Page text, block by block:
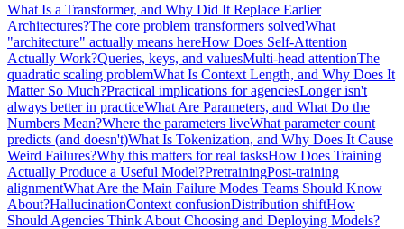
What Is a Transformer, and Why Did It Replace Earlier
Architectures?The core problem transformers solvedWhat
"architecture" actually means hereHow Does Self-Attention
Actually Work?Queries, keys, and valuesMulti-head attentionThe
quadratic scaling problemWhat Is Context Length, and Why Does It
Matter So Much?Practical implications for agenciesLonger isn't
always better in practiceWhat Are Parameters, and What Do the
Numbers Mean?Where the parameters liveWhat parameter count
predicts (and doesn't)What Is Tokenization, and Why Does It Cause
Weird Failures?Why this matters for real tasksHow Does Training
Actually Produce a Useful Model?PretrainingPost-training
alignmentWhat Are the Main Failure Modes Teams Should Know
About?HallucinationContext confusionDistribution shiftHow
Should Agencies Think About Choosing and Deploying Models?